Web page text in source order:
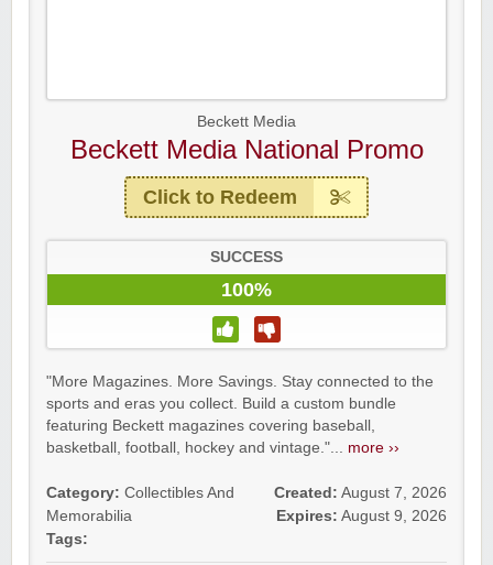
Beckett Media
Beckett Media National Promo
Click to Redeem
SUCCESS
100%
"More Magazines. More Savings. Stay connected to the
sports and eras you collect. Build a custom bundle
featuring Beckett magazines covering baseball,
basketball, football, hockey and vintage."... more ››
Category: Collectibles And
Memorabilia
Tags:
Created: August 7, 2026
Expires: August 9, 2026